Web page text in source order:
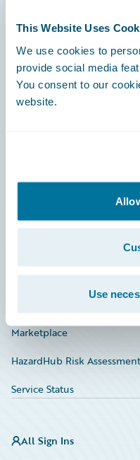
This Website Uses
We use cookies to
provide social media
You consent to our
website.
Use
Engage, Innovate, Grow
Careers
Documentation
Investor Relations
Marketplace
HazardHub Risk Assessment
Service Status
All Sign Ins